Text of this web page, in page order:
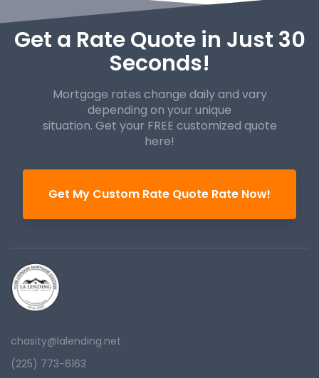
Get a Rate Quote in Just 30
Seconds!
Mortgage rates change daily and vary
depending on your unique
situation. Get your FREE customized quote
here!
Get My Custom Rate Quote Rate Now!
chasity@lalending.net
(225) 773-6163